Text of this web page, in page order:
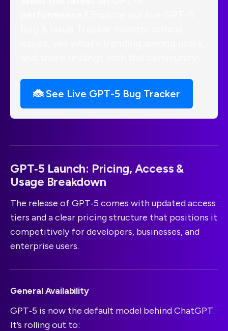
🐞 See Live GPT-5 Bug Tracker
GPT‑5 Launch: Pricing, Access &
Usage Breakdown
The release of GPT‑5 comes with updated access
tiers and a clear pricing structure that positions it
competitively for developers, businesses, and
enterprise users.
General Availability
GPT‑5 is now the default model behind ChatGPT.
It’s rolling out to: